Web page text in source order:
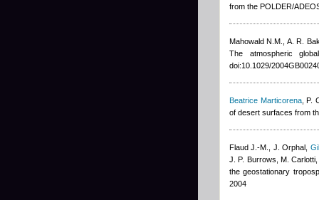
from the POLDER/
Mahowald N.M., A. R.
The atmospheric
doi:10.1029/
Beatrice Marticorena,P.
of desert surfaces from
Flaud J.-M., J. Orphal
J. P. Burrows, M.
the geostationary
2004